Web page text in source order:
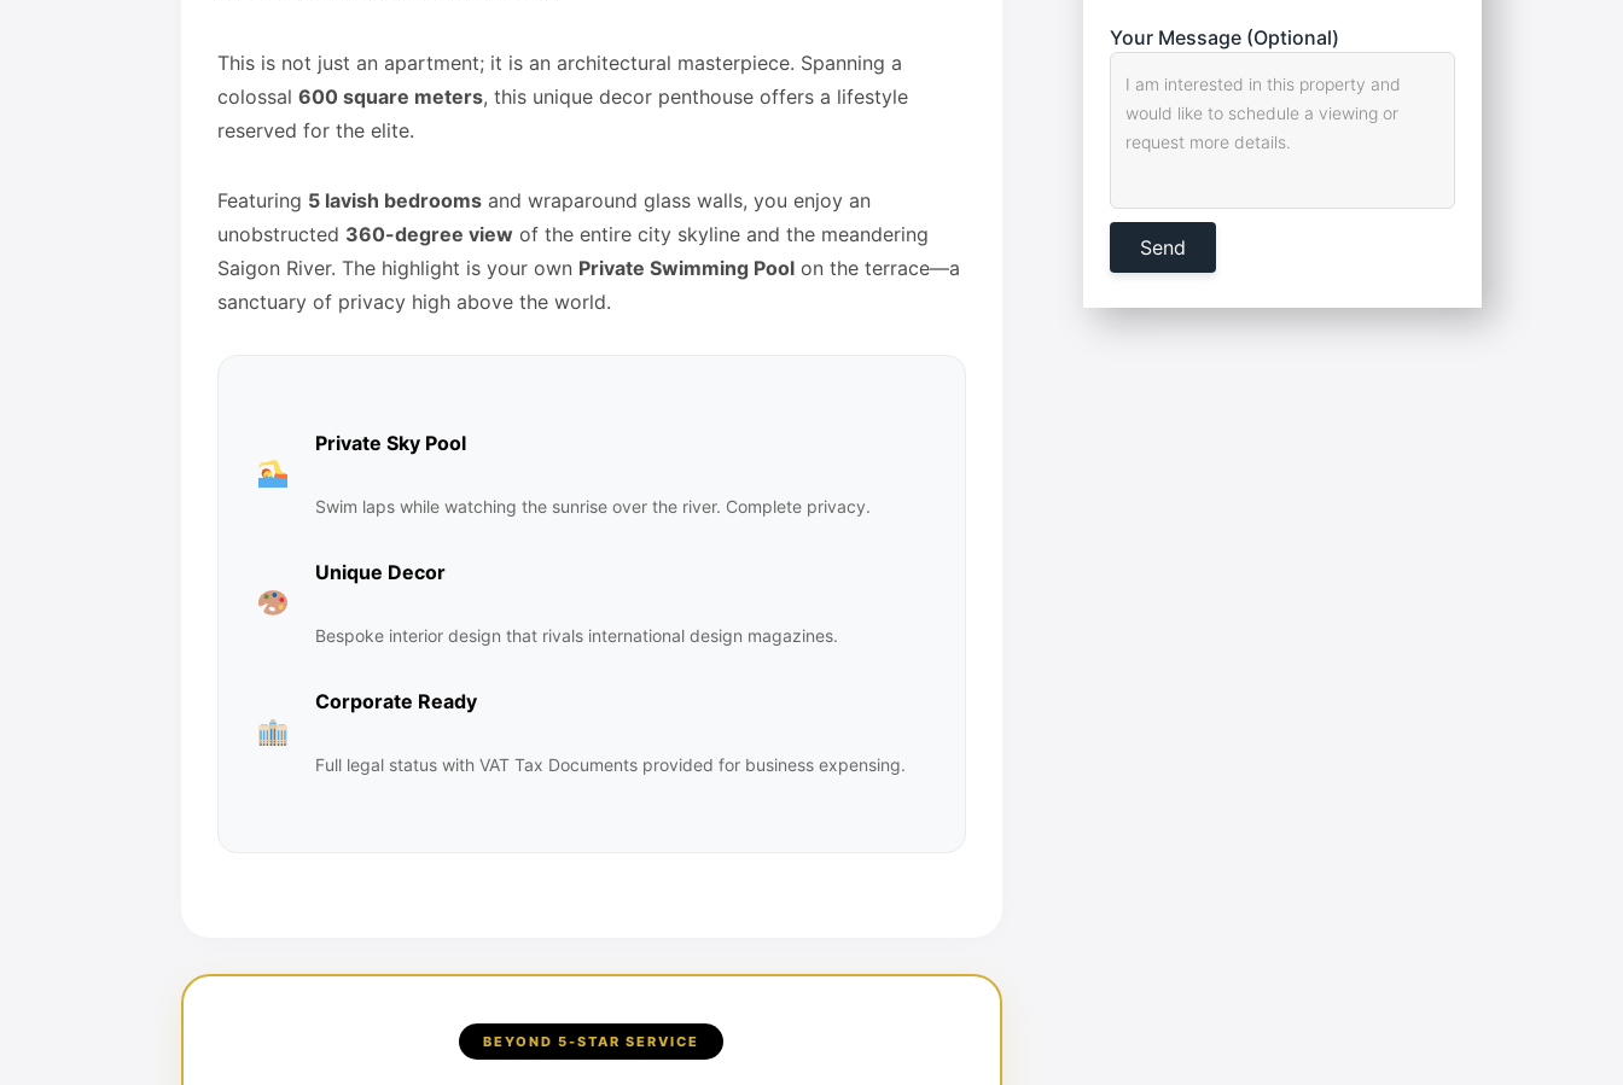
This is not just an apartment; it is an architectural masterpiece. Spanning a
colossal 600 square meters, this unique decor penthouse offers a lifestyle
reserved for the elite.
Featuring 5 lavish bedroomsand wraparound glass walls, you enjoy an
unobstructed 360-degree view of the entire city skyline and the meandering
Saigon River. The highlight is your own Private Swimming Poolon the terrace—a
sanctuary of privacy high above the world.
Private Sky Pool
Swim laps while watching the sunrise over the river. Complete privacy.
Unique Decor
Bespoke interior design that rivals international design magazines.
Corporate Ready
Full legal status with VAT Tax Documents provided for business expensing.
BEYOND 5-STAR SERVICE
Your Message (Optional)